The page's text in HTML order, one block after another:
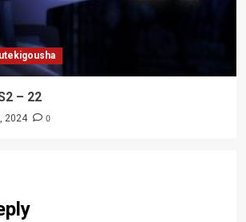
– 22
2024 0